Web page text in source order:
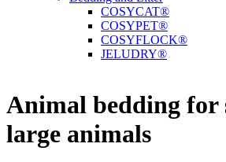
COSYCAT®
COSYPET®
COSYFLOCK®
JELUDRY®
Animal bedding for
large animals